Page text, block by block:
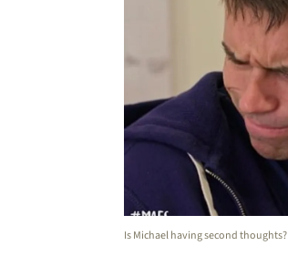
Is Michael having second thoughts?